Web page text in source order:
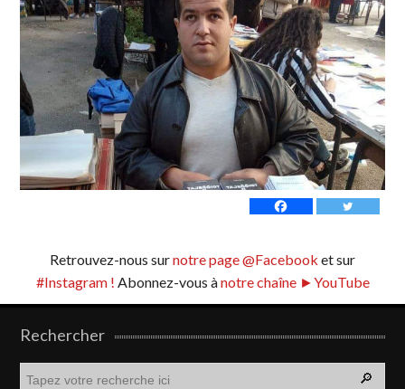
Retrouvez-nous surnotre page @Facebook et sur
#Instagram ! Abonnez-vous ànotre chaîne ►YouTube
Rechercher